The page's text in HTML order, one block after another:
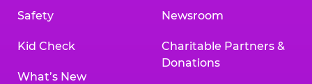
Safety
Kid Check
What’s New
Newsroom
Charitable Partners &
Donations